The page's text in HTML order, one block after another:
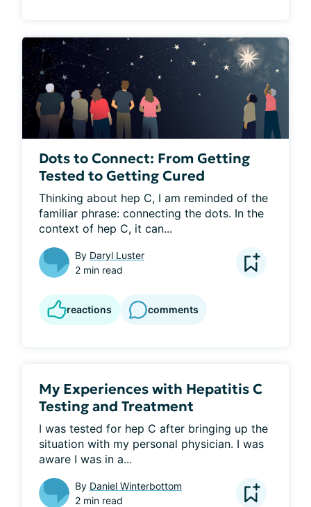
Dots to Connect: From Getting
Tested to Getting Cured
Thinking about hep C, I am reminded of the
familiar phrase: connecting the dots. In the
context of hep C, it can...
By Daryl Luster
2 min read
reactions comments
My Experiences with Hepatitis C
Testing and Treatment
I was tested for hep C after bringing up the
situation with my personal physician. I was
aware I was in a...
By Daniel Winterbottom
2 min read